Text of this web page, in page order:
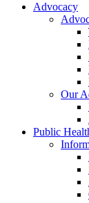
Advocacy
Our
Public